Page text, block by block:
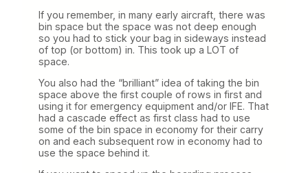
If you remember, in many early aircraft, there was
bin space but the space was not deep enough
so you had to stick your bag in sideways instead
of top (or bottom) in. This took up a LOT of
space.
You also had the “brilliant” idea of taking the bin
space above the first couple of rows in first and
using it for emergency equipment and/or IFE. That
had a cascade effect as first class had to use
some of the bin space in economy for their carry
on and each subsequent row in economy had to
use the space behind it.